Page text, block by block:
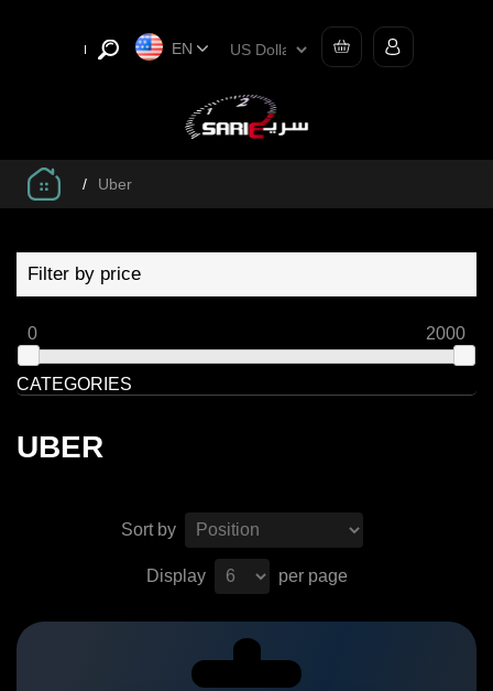
EN
/ Uber
Filter by price
0 2000
CATEGORIES
UBER
Sort by
Display per page